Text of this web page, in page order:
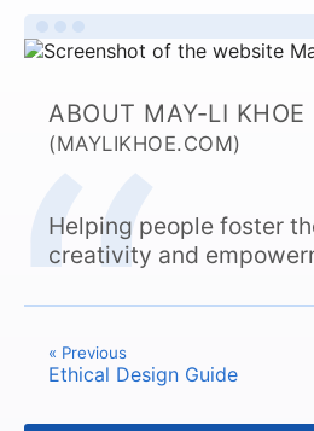
ABOUT MAY-LI KHOE
(MAYLIKHOE.COM)
Helping people foster
creativity and
« Previous
Ethical Design Guide